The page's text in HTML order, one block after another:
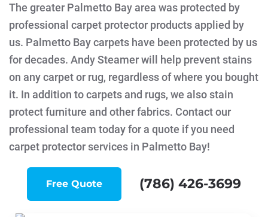
The greater Palmetto Bay area was protected by
professional carpet protector products applied by
us. Palmetto Bay carpets have been protected by us
for decades. Andy Steamer will help prevent stains
on any carpet or rug, regardless of where you bought
it. In addition to carpets and rugs, we also stain
protect furniture and other fabrics. Contact our
professional team today for a quote if you need
carpet protector services in Palmetto Bay!
Free Quote (786) 426-3699